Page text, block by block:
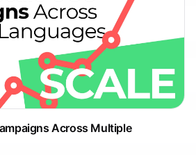
Across Multiple